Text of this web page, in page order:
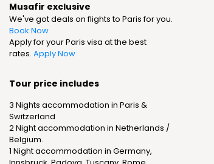
Musafir exclusive
We've got deals on flights to Paris for you.
Book Now
Apply for your Paris visa at the best
rates. Apply Now
Tour price includes
3 Nights accommodation in Paris &
Switzerland
2 Night accommodation in Netherlands /
Belgium.
1 Night accommodation in Germany,